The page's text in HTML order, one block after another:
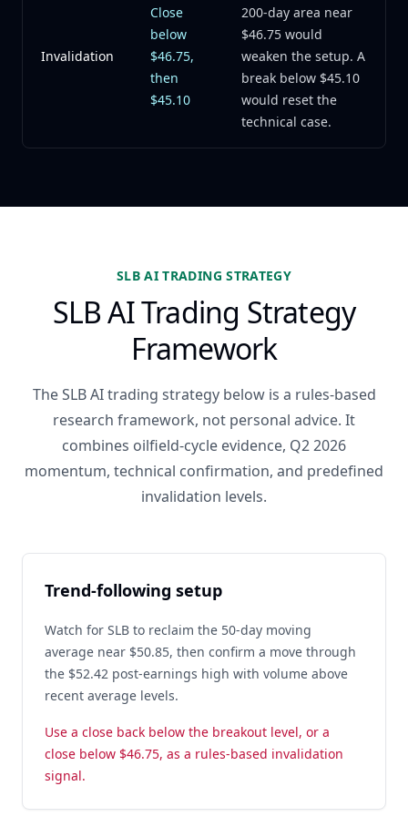
Invalidation
Close
below
$46.75,
then
$45.10
200-day area near
$46.75 would
weaken the setup. A
break below $45.10
would reset the
technical case.
SLB AI TRADING STRATEGY
SLB AI Trading Strategy
Framework
The SLB AI trading strategy below is a rules-based
research framework, not personal advice. It
combines oilfield-cycle evidence, Q2 2026
momentum, technical confirmation, and predefined
invalidation levels.
Trend-following setup
Watch for SLB to reclaim the 50-day moving
average near $50.85, then confirm a move through
the $52.42 post-earnings high with volume above
recent average levels.
Use a close back below the breakout level, or a
close below $46.75, as a rules-based invalidation
signal.